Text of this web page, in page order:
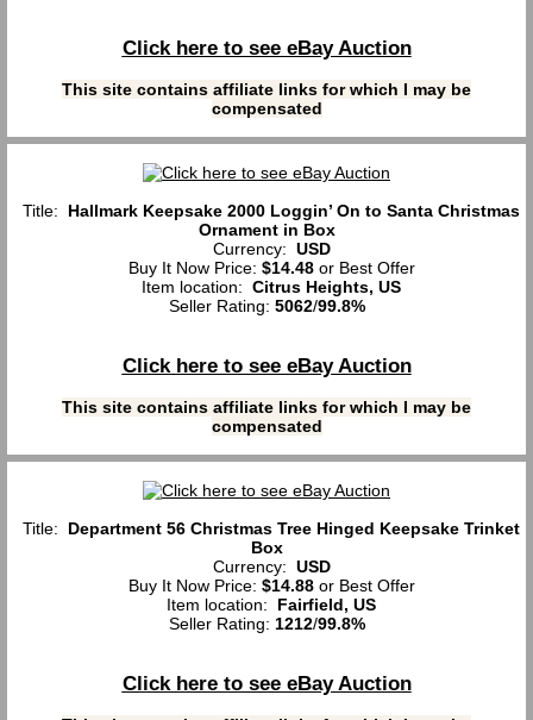
Click here to see eBay Auction
This site contains affiliate links for which I may be
compensated
Title: Hallmark Keepsake 2000 Loggin’ On to Santa Christmas
Ornament in Box
Currency: USD
Buy It Now Price: $14.48or Best Offer
Item location: Citrus Heights, US
Seller Rating: 5062/99.8%
Click here to see eBay Auction
This site contains affiliate links for which I may be
compensated
Title: Department 56 Christmas Tree Hinged Keepsake Trinket
Box
Currency: USD
Buy It Now Price: $14.88or Best Offer
Item location: Fairfield, US
Seller Rating: 1212/99.8%
Click here to see eBay Auction